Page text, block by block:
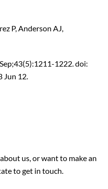
P, Anderson AJ,
Sep;43(5):1211-1222. doi:
Jun 12.
us, or want to make an
to get in touch.